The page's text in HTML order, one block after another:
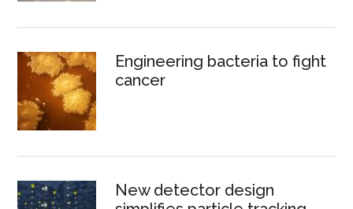
Engineering bacteria to fight
cancer
New detector design